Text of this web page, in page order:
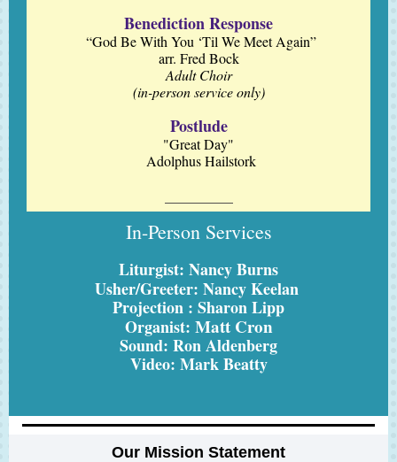
Benediction Response
“God Be With You ‘Til We Meet Again”
arr. Fred Bock
Adult Choir
(in-person service only)
Postlude
"Great Day"
Adolphus Hailstork
In-Person Services
Liturgist: Nancy Burns
Usher/Greeter: Nancy Keelan
Projection : Sharon Lipp
Organist: Matt Cron
Sound: Ron Aldenberg
Video: Mark Beatty
Our Mission Statement